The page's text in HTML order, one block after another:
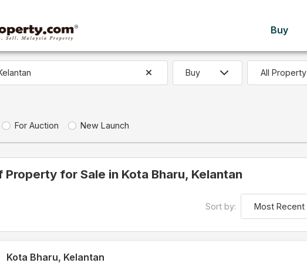
Buy
For Auction New Launch
Property for Sale in Kota Bharu, Kelantan
Sort by:
Kota Bharu, Kelantan